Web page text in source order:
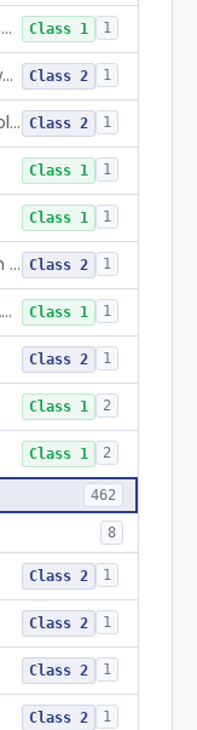
System, Communication, Non-Powered Class 1 1
System, Communication, Powered Class 2 1
System, Environmental Control, Powered Class 2 1
Class 1 1
Class 1 1
Wearable Fall Injury Prevention Device Class 2 1
Tips And Pads, Cane, Crutch And Walker Class 1 1
Class 2 1
Class 1 2
Class 1 2
462
8
Class 2 1
Class 2 1
Class 2 1
Class 2 1